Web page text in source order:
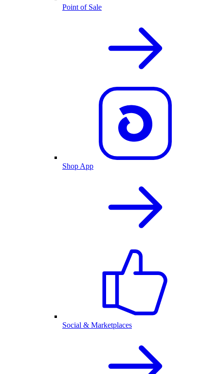
Point of Sale
Shop App
Social & Marketplaces